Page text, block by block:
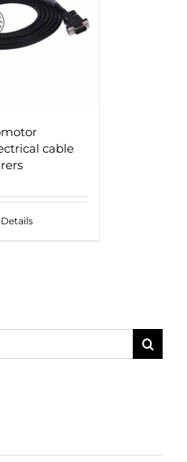
cable
Details